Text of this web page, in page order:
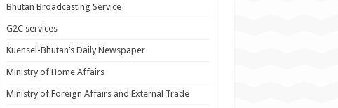
Bhutan Broadcasting Service
G2C services
Kuensel-Bhutan’s Daily Newspaper
Ministry of Home Affairs
Ministry of Foreign Affairs and External Trade